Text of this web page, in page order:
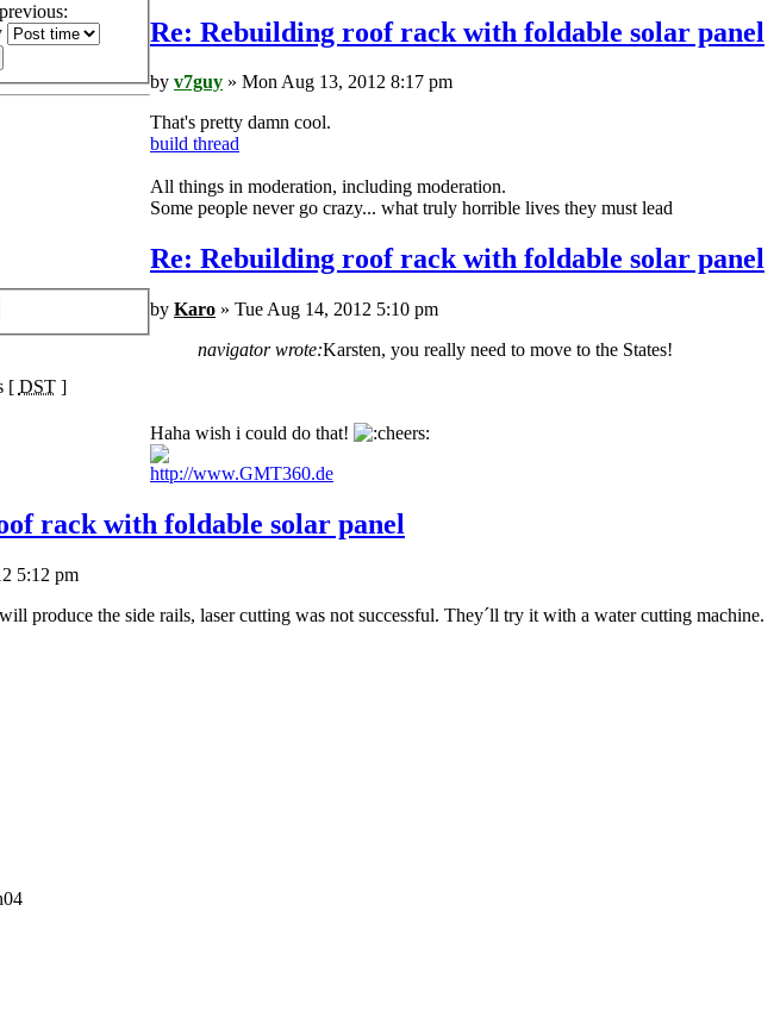
Re: Rebuilding roof rack with foldable solar panel
by v7guy » Mon Aug 13, 2012 8:17 pm
That's pretty damn cool.
build thread
All things in moderation, including moderation.
Some people never go crazy... what truly horrible lives they must lead
Re: Rebuilding roof rack with foldable solar panel
by Karo » Tue Aug 14, 2012 5:10 pm
navigator wrote:Karsten, you really need to move to the States!
Haha wish i could do that!
http://www.GMT360.de
rack with foldable solar panel
5:12 pm
produce the side rails, laser cutting was not successful. They´ll try it with a water cutting machine.
[ DST]